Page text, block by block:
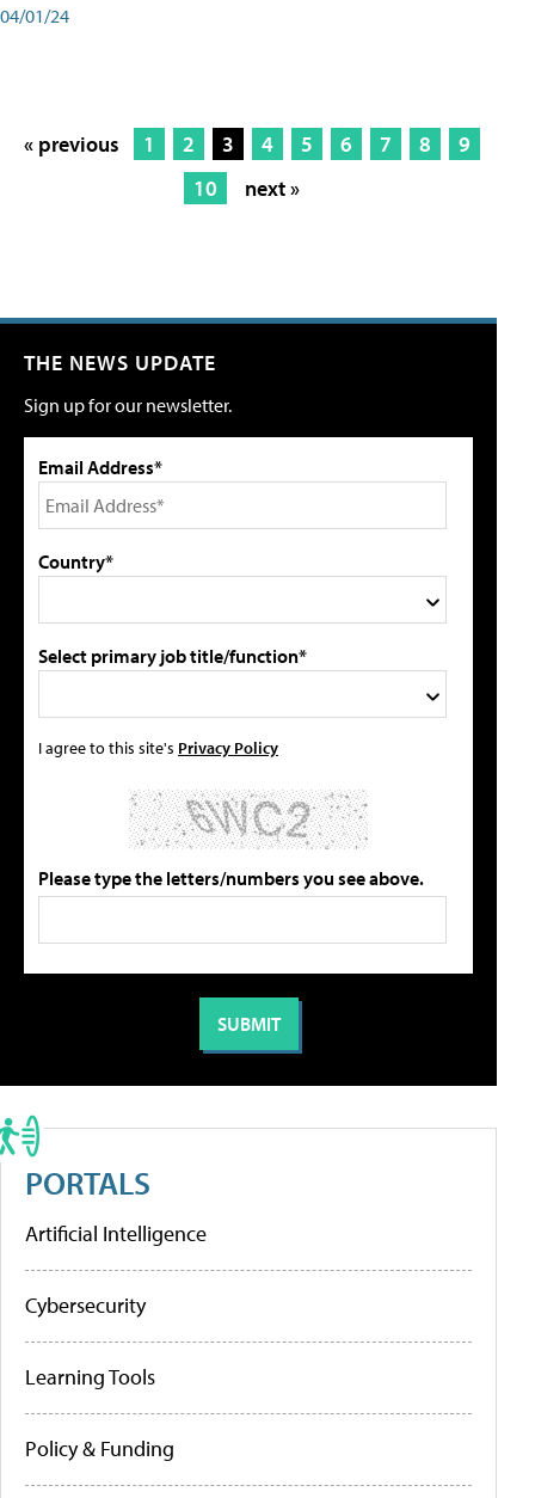
04/01/24
« previous 1 2 3 4 5 6 7 8
9
10
next »
THE NEWS UPDATE
Sign up for our newsletter.
Email Address*
Country*
Select primary job title/function*
I agree to this site's Privacy Policy
Please type the letters/numbers you see above.
PORTALS
Artificial Intelligence
Cybersecurity
Learning Tools
Policy & Funding